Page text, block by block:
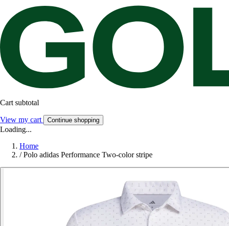
Cart subtotal
View my cart Continue shopping
Loading...
Home
/ Polo adidas Performance Two-color stripe